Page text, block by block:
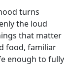
turns
the loud
that matter
food, familiar
enough to fully